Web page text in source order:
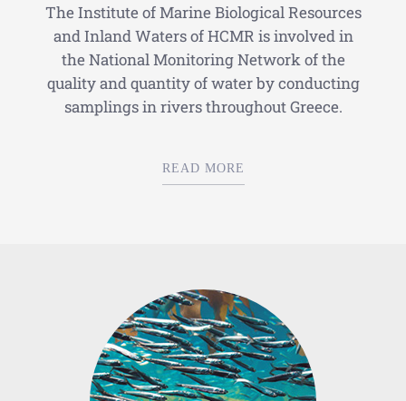
The Institute of Marine Biological Resources
and Inland Waters of HCMR is involved in
the National Monitoring Network of the
quality and quantity of water by conducting
samplings in rivers throughout Greece.
READ MORE